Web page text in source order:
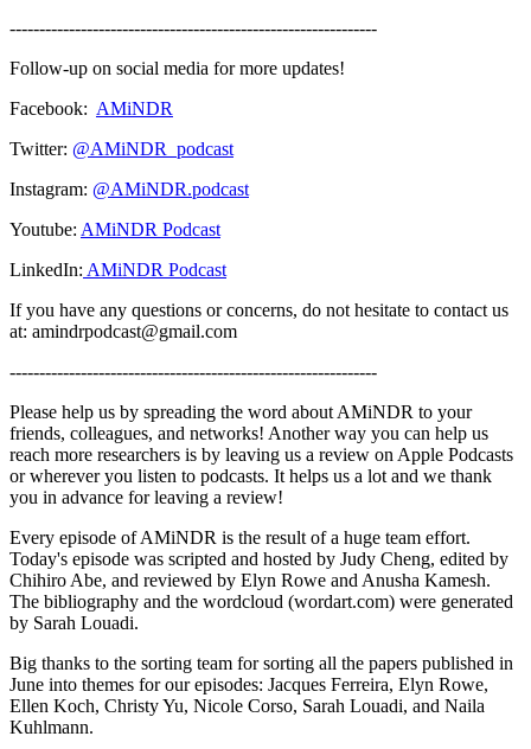
--------------------------------------------------------------
Follow-up on social media for more updates!
Facebook: AMiNDR
Twitter: @AMiNDR_podcast
Instagram: @AMiNDR.podcast
Youtube: AMiNDR Podcast
LinkedIn: AMiNDR Podcast
If you have any questions or concerns, do not hesitate to contact us
at: amindrpodcast@gmail.com
--------------------------------------------------------------
Please help us by spreading the word about AMiNDR to your
friends, colleagues, and networks! Another way you can help us
reach more researchers is by leaving us a review on Apple Podcasts
or wherever you listen to podcasts. It helps us a lot and we thank
you in advance for leaving a review!
Every episode of AMiNDR is the result of a huge team effort.
Today's episode was scripted and hosted by Judy Cheng, edited by
Chihiro Abe, and reviewed by Elyn Rowe and Anusha Kamesh.
The bibliography and the wordcloud (wordart.com) were generated
by Sarah Louadi.
Big thanks to the sorting team for sorting all the papers published in
June into themes for our episodes: Jacques Ferreira, Elyn Rowe,
Ellen Koch, Christy Yu, Nicole Corso, Sarah Louadi, and Naila
Kuhlmann.